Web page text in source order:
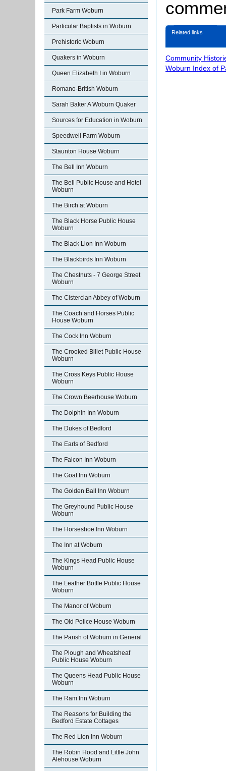
Park Farm Woburn
Particular Baptists in Woburn
Prehistoric Woburn
Quakers in Woburn
Queen Elizabeth I in Woburn
Romano-British Woburn
Sarah Baker A Woburn Quaker
Sources for Education in Woburn
Speedwell Farm Woburn
Staunton House Woburn
The Bell Inn Woburn
The Bell Public House and Hotel
Woburn
The Birch at Woburn
The Black Horse Public House
Woburn
The Black Lion Inn Woburn
The Blackbirds Inn Woburn
The Chestnuts - 7 George Street
Woburn
The Cistercian Abbey of Woburn
The Coach and Horses Public
House Woburn
The Cock Inn Woburn
The Crooked Billet Public House
Woburn
The Cross Keys Public House
Woburn
The Crown Beerhouse Woburn
The Dolphin Inn Woburn
The Dukes of Bedford
The Earls of Bedford
The Falcon Inn Woburn
The Goat Inn Woburn
The Golden Ball Inn Woburn
The Greyhound Public House
Woburn
The Horseshoe Inn Woburn
The Inn at Woburn
The Kings Head Public House
Woburn
The Leather Bottle Public House
Woburn
The Manor of Woburn
The Old Police House Woburn
The Parish of Woburn in General
The Plough and Wheatsheaf
Public House Woburn
The Queens Head Public House
Woburn
The Ram Inn Woburn
The Reasons for Building the
Bedford Estate Cottages
The Red Lion Inn Woburn
The Robin Hood and Little John
Alehouse Woburn
Related links
Community
Woburn Index of